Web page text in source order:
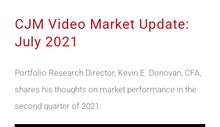
CJM Video Market Update:
July 2021
Portfolio Research Director, Kevin E. Donovan, CFA,
shares his thoughts on market performance in the
second quarter of 2021.